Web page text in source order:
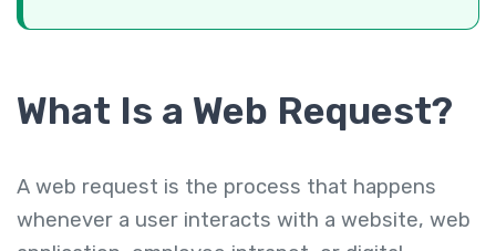
What Is a Web Request?
A web request is the process that happens
whenever a user interacts with a website, web